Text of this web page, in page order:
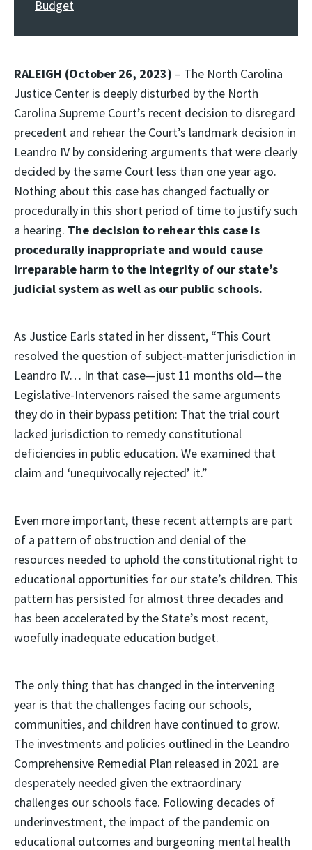
Budget
RALEIGH (October 26, 2023) – The North Carolina
Justice Center is deeply disturbed by the North
Carolina Supreme Court’s recent decision to disregard
precedent and rehear the Court’s landmark decision in
Leandro IV by considering arguments that were clearly
decided by the same Court less than one year ago.
Nothing about this case has changed factually or
procedurally in this short period of time to justify such
a hearing. The decision to rehear this case is
procedurally inappropriate and would cause
irreparable harm to the integrity of our state’s
judicial system as well as our public schools.
As Justice Earls stated in her dissent, “This Court
resolved the question of subject-matter jurisdiction in
Leandro IV… In that case—just 11 months old—the
Legislative-Intervenors raised the same arguments
they do in their bypass petition: That the trial court
lacked jurisdiction to remedy constitutional
deficiencies in public education. We examined that
claim and ‘unequivocally rejected’ it.”
Even more important, these recent attempts are part
of a pattern of obstruction and denial of the
resources needed to uphold the constitutional right to
educational opportunities for our state’s children. This
pattern has persisted for almost three decades and
has been accelerated by the State’s most recent,
woefully inadequate education budget.
The only thing that has changed in the intervening
year is that the challenges facing our schools,
communities, and children have continued to grow.
The investments and policies outlined in the Leandro
Comprehensive Remedial Plan released in 2021 are
desperately needed given the extraordinary
challenges our schools face. Following decades of
underinvestment, the impact of the pandemic on
educational outcomes and burgeoning mental health